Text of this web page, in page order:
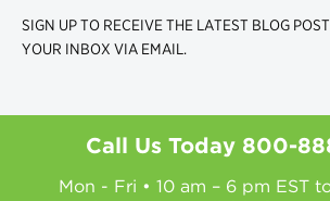
SIGN UP TO RECEIVE THE LATEST BLOG
YOUR INBOX VIA EMAIL.
Call Us Today 800-
Mon - Fri • 10 am – 6 pm EST